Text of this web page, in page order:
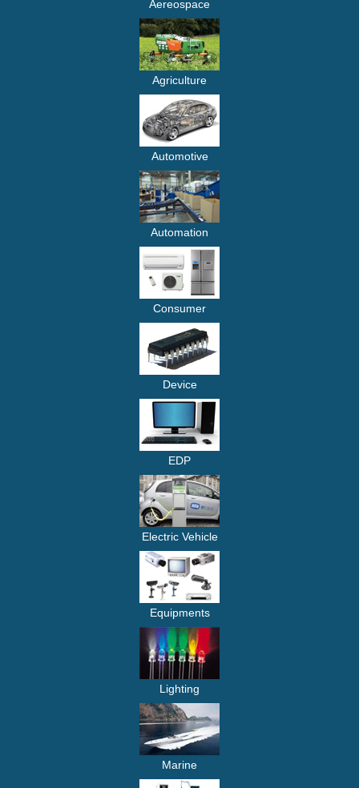
Aereospace
Agriculture
Automotive
Automation
Consumer
Device
EDP
Electric Vehicle
Equipments
Lighting
Marine